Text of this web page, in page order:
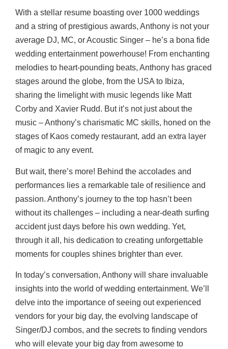
With a stellar resume boasting over 1000 weddings
and a string of prestigious awards, Anthony is not your
average DJ, MC, or Acoustic Singer – he’s a bona fide
wedding entertainment powerhouse! From enchanting
melodies to heart-pounding beats, Anthony has graced
stages around the globe, from the USA to Ibiza,
sharing the limelight with music legends like Matt
Corby and Xavier Rudd. But it’s not just about the
music – Anthony’s charismatic MC skills, honed on the
stages of Kaos comedy restaurant, add an extra layer
of magic to any event.
But wait, there’s more! Behind the accolades and
performances lies a remarkable tale of resilience and
passion. Anthony’s journey to the top hasn’t been
without its challenges – including a near-death surfing
accident just days before his own wedding. Yet,
through it all, his dedication to creating unforgettable
moments for couples shines brighter than ever.
In today’s conversation, Anthony will share invaluable
insights into the world of wedding entertainment. We’ll
delve into the importance of seeing out experienced
vendors for your big day, the evolving landscape of
Singer/DJ combos, and the secrets to finding vendors
who will elevate your big day from awesome to